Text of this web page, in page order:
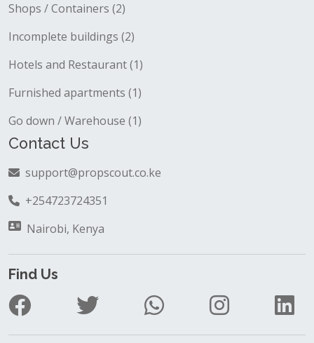
Shops / Containers (2)
Incomplete buildings (2)
Hotels and Restaurant (1)
Furnished apartments (1)
Go down / Warehouse (1)
Contact Us
support@propscout.co.ke
+254723724351
Nairobi, Kenya
Find Us